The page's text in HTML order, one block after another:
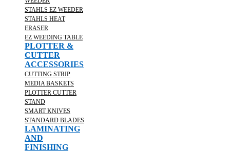
STAHLS EZ WEEDER
STAHLS HEAT
ERASER
EZ WEEDING TABLE
PLOTTER &
CUTTER
ACCESSORIES
CUTTING STRIP
MEDIA BASKETS
PLOTTER CUTTER
STAND
SMART KNIVES
STANDARD BLADES
LAMINATING
AND
FINISHING